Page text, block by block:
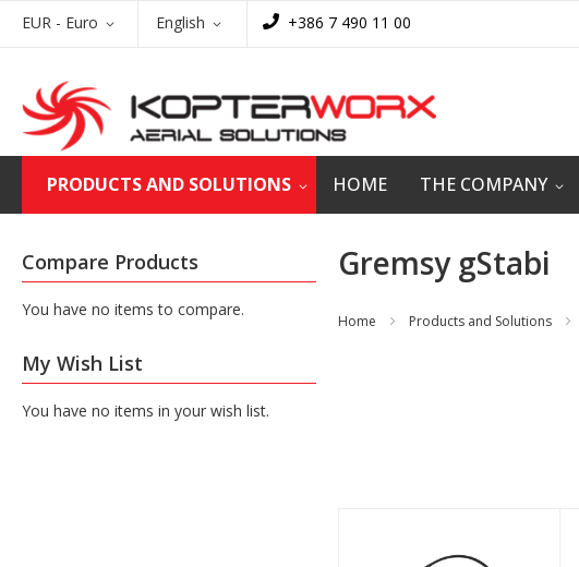
to
Currency
EUR - Euro Language
English +386 7 490 11 00
PRODUCTS AND SOLUTIONS HOME THE COMPANY
Gremsy gStabi
Home Products and Solutions
Compare Products
You have no items to compare.
My Wish List
You have no items in your wish list.